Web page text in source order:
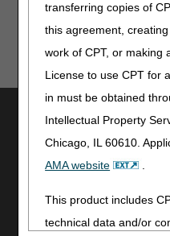
transferring copies of
this agreement,
work of CPT, or making
License to use CPT for
in must be obtained
Intellectual Property
Chicago, IL 60610.
AMA website
.
This product includes
technical data and/or
in reliance upon or as a
these tools provide.
human or mechanical
Utilities
Join Electronic
Print
Stay Connected